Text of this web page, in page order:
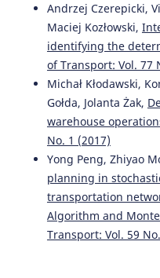
Andrzej Czerepicki,
Maciej Kozłowski,
identifying the
of Transport: Vol. 77
Michał Kłodawski,
Gołda, Jolanta Żak,
warehouse
No. 1 (2017)
Yong Peng, Zhiyao
planning in
transportation
Algorithm and
Transport: Vol. 59